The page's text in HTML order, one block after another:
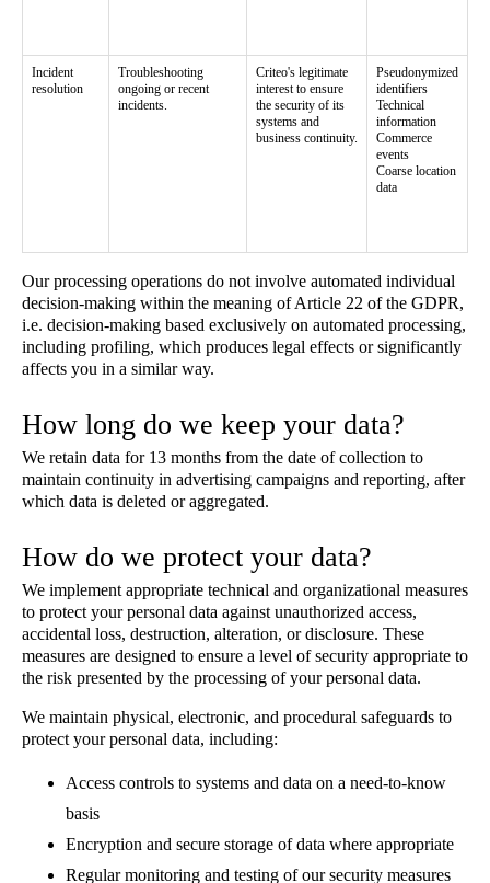
Incident
resolution
Troubleshooting
ongoing or recent
incidents.
Criteo's legitimate
interest to ensure
the security of its
systems and
business continuity.
Pseudonymized
identifiers
Technical
information
Commerce
events
Coarse location
data
Our processing operations do not involve automated individual
decision-making within the meaning of Article 22 of the GDPR,
i.e. decision-making based exclusively on automated processing,
including profiling, which produces legal effects or significantly
affects you in a similar way.
How long do we keep your data?
We retain data for 13 months from the date of collection to
maintain continuity in advertising campaigns and reporting, after
which data is deleted or aggregated.
How do we protect your data?
We implement appropriate technical and organizational measures
to protect your personal data against unauthorized access,
accidental loss, destruction, alteration, or disclosure. These
measures are designed to ensure a level of security appropriate to
the risk presented by the processing of your personal data.
We maintain physical, electronic, and procedural safeguards to
protect your personal data, including:
Access controls to systems and data on a need-to-know
basis
Encryption and secure storage of data where appropriate
Regular monitoring and testing of our security measures